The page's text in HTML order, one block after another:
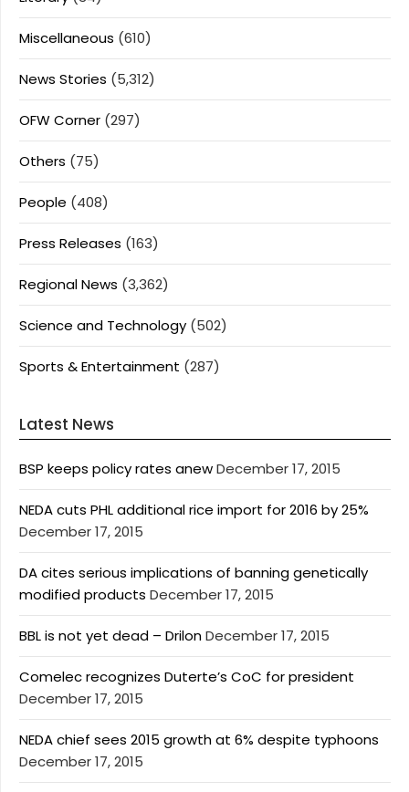
Miscellaneous (610)
News Stories (5,312)
OFW Corner (297)
Others (75)
People (408)
Press Releases (163)
Regional News (3,362)
Science and Technology (502)
Sports & Entertainment (287)
Latest News
BSP keeps policy rates anewDecember 17, 2015
NEDA cuts PHL additional rice import for 2016 by 25%
December 17, 2015
DA cites serious implications of banning genetically
modified products December 17, 2015
BBL is not yet dead – DrilonDecember 17, 2015
Comelec recognizes Duterte’s CoC for president
December 17, 2015
NEDA chief sees 2015 growth at 6% despite typhoons
December 17, 2015